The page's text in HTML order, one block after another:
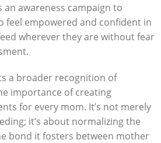
awareness campaign to
feel empowered and confident in
wherever they are without fear
a broader recognition of
importance of creating
for every mom. It’s not merely
it’s about normalizing the
bond it fosters between mother